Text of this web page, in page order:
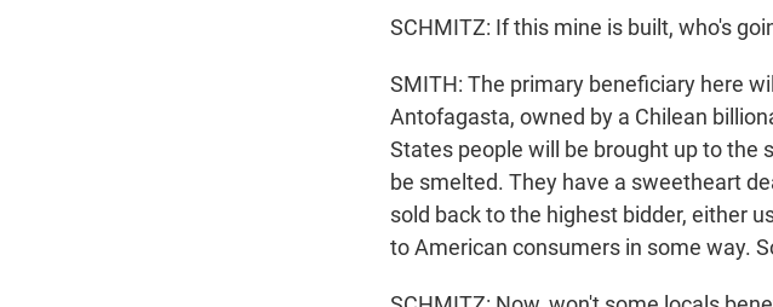
SCHMITZ: If this mine is built, who's
SMITH: The primary beneficiary here
Antofagasta, owned by a Chilean
States people will be brought up to the
be smelted. They have a sweetheart
sold back to the highest bidder, either
to American consumers in some way.